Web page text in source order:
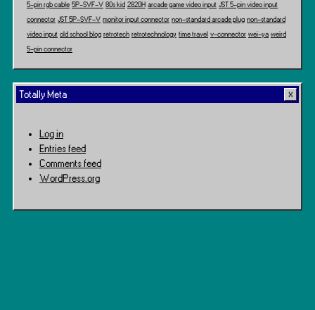
5-pin rgb cable 5P-SVF-V 80s kid 2820H arcade game video input JST 5-pin video input
connector JST 5P-SVF-V monitor input connector non-standard arcade plug non-standard
video input old school blog retrotech retrotechnology time travel v-connector wei-ya weird
5-pin connector
Totally Meta
Log in
Entries feed
Comments feed
WordPress.org